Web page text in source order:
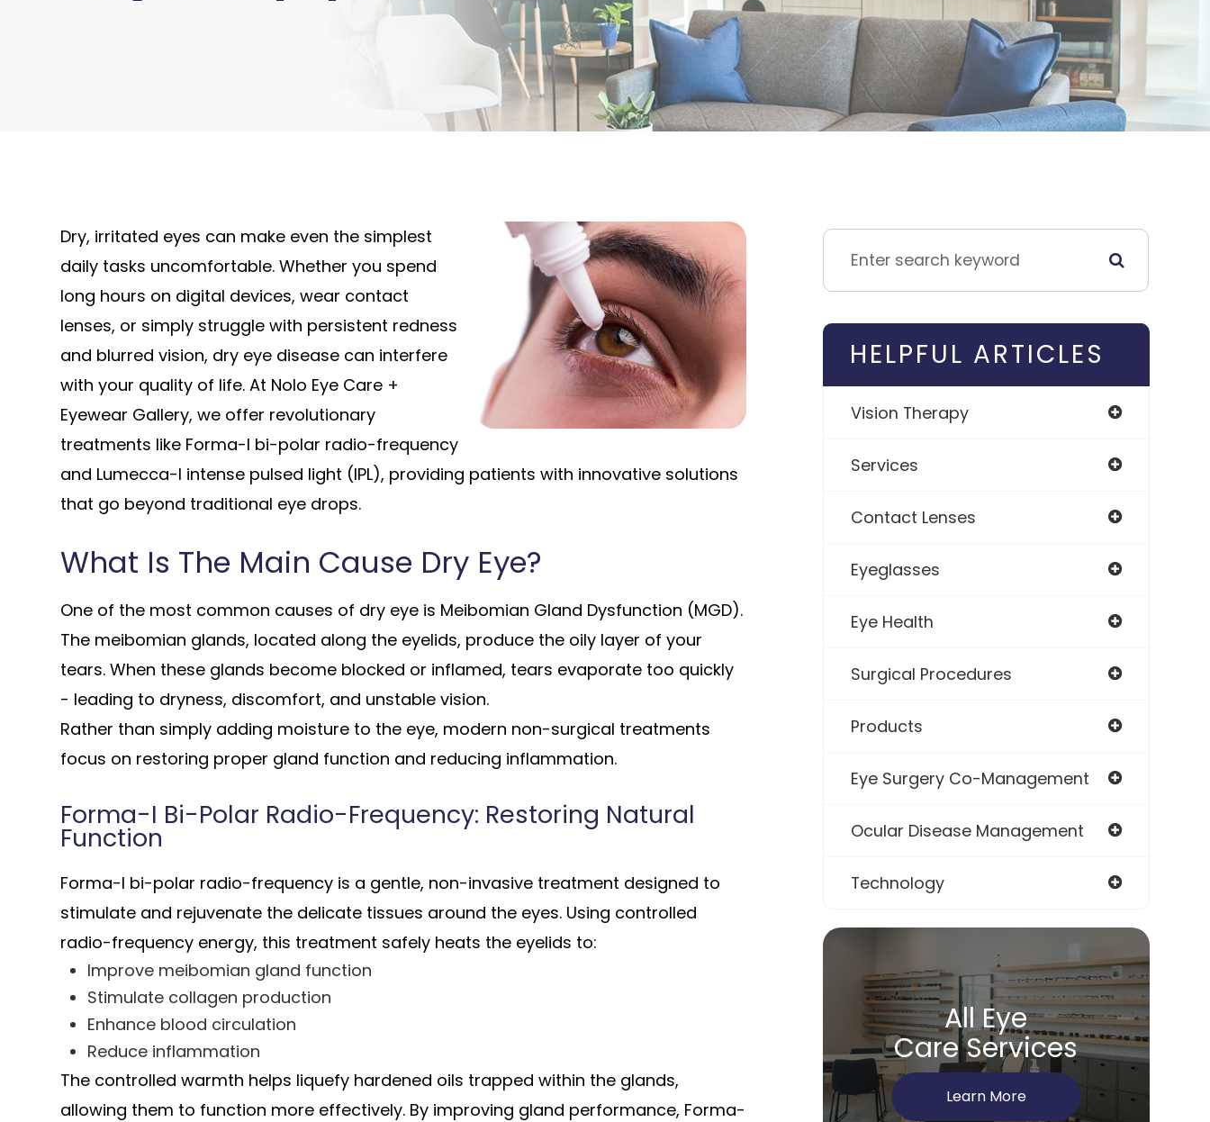
Dry, irritated eyes can make even the simplest
daily tasks uncomfortable. Whether you spend
long hours on digital devices, wear contact
lenses, or simply struggle with persistent redness
and blurred vision, dry eye disease can interfere
with your quality of life. At Nolo Eye Care +
Eyewear Gallery, we offer revolutionary
treatments like Forma-I bi-polar radio-frequency
and Lumecca-I intense pulsed light (IPL), providing patients with innovative solutions
that go beyond traditional eye drops.
What Is The Main Cause Dry Eye?
One of the most common causes of dry eye is Meibomian Gland Dysfunction (MGD).
The meibomian glands, located along the eyelids, produce the oily layer of your
tears. When these glands become blocked or inflamed, tears evaporate too quickly
- leading to dryness, discomfort, and unstable vision.
Rather than simply adding moisture to the eye, modern non-surgical treatments
focus on restoring proper gland function and reducing inflammation.
Forma-I Bi-Polar Radio-Frequency: Restoring Natural
Function
Forma-I bi-polar radio-frequency is a gentle, non-invasive treatment designed to
stimulate and rejuvenate the delicate tissues around the eyes. Using controlled
radio-frequency energy, this treatment safely heats the eyelids to:
Improve meibomian gland function
Stimulate collagen production
Enhance blood circulation
Reduce inflammation
The controlled warmth helps liquefy hardened oils trapped within the glands,
allowing them to function more effectively. By improving gland performance, Forma-
HELPFUL ARTICLES
Vision Therapy
Services
Contact Lenses
Eyeglasses
Eye Health
Surgical Procedures
Products
Eye Surgery Co-Management
Ocular Disease Management
Technology
All Eye
Care Services
Learn More